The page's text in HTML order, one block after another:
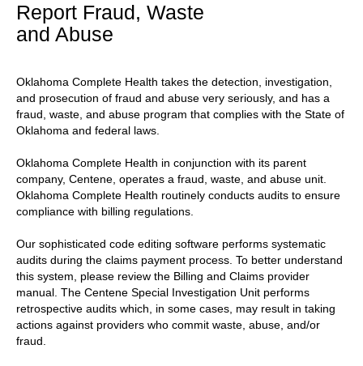
Report Fraud, Waste
and Abuse
Oklahoma Complete Health takes the detection, investigation,
and prosecution of fraud and abuse very seriously, and has a
fraud, waste, and abuse program that complies with the State of
Oklahoma and federal laws.
Oklahoma Complete Health in conjunction with its parent
company, Centene, operates a fraud, waste, and abuse unit.
Oklahoma Complete Health routinely conducts audits to ensure
compliance with billing regulations.
Our sophisticated code editing software performs systematic
audits during the claims payment process. To better understand
this system, please review the Billing and Claims provider
manual. The Centene Special Investigation Unit performs
retrospective audits which, in some cases, may result in taking
actions against providers who commit waste, abuse, and/or
fraud.